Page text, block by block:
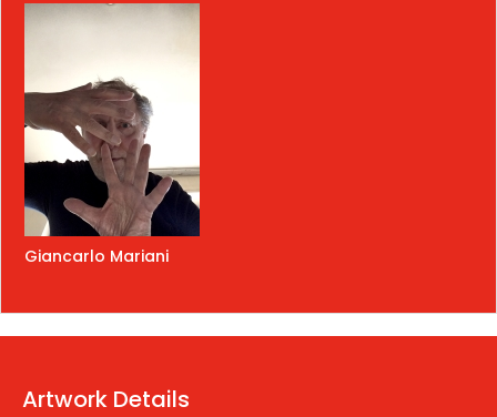
Giancarlo Mariani
Artwork Details